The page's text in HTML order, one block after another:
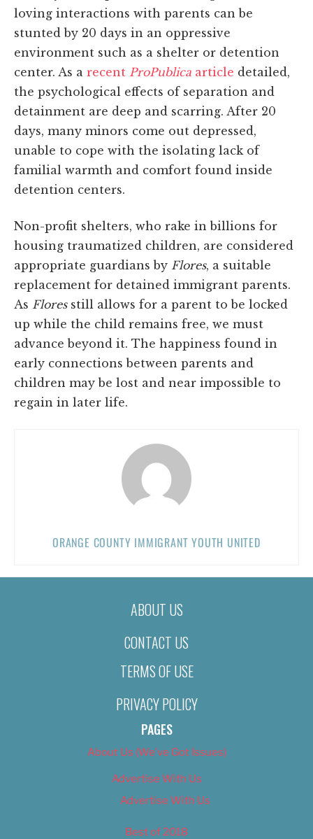
loving interactions with parents can be
stunted by 20 days in an oppressive
environment such as a shelter or detention
center. As a recent ProPublica article detailed,
the psychological effects of separation and
detainment are deep and scarring. After 20
days, many minors come out depressed,
unable to cope with the isolating lack of
familial warmth and comfort found inside
detention centers.
Non-profit shelters, who rake in billions for
housing traumatized children, are considered
appropriate guardians by Flores, a suitable
replacement for detained immigrant parents.
As Floresstill allows for a parent to be locked
up while the child remains free, we must
advance beyond it. The happiness found in
early connections between parents and
children may be lost and near impossible to
regain in later life.
ORANGE COUNTY IMMIGRANT YOUTH UNITED
ABOUT US
CONTACT US
TERMS OF USE
PRIVACY POLICY
PAGES
About Us (We’ve Got Issues)
Advertise With Us
Advertise With Us
Best of 2018